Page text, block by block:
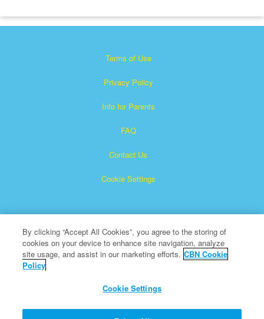
Terms of Use
Privacy Policy
Info for Parents
FAQ
Contact Us
Cookie Settings
Superbook is a registered trademark of The Christian
All Rights Reserved.
About CBN
By clicking “Accept All Cookies”, you agree to the storing of
cookies on your device to enhance site navigation, analyze
site usage, and assist in our marketing efforts. CBN Cookie
Policy
Cookie Settings